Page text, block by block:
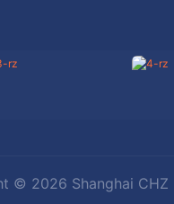
© 2026 Shanghai CHZ